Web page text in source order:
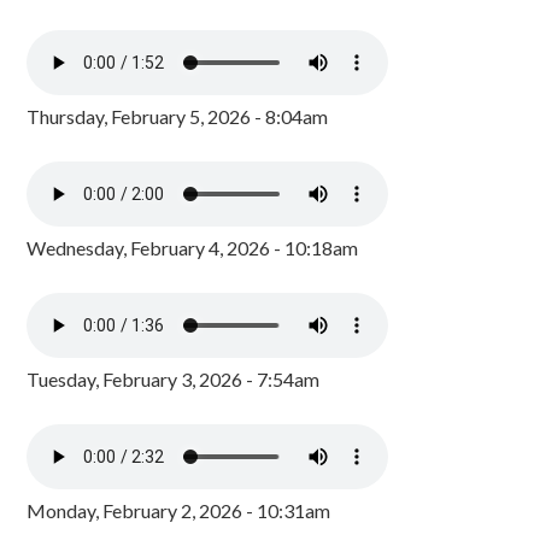
Thursday, February 5, 2026 - 8:04am
Wednesday, February 4, 2026 - 10:18am
Tuesday, February 3, 2026 - 7:54am
Monday, February 2, 2026 - 10:31am